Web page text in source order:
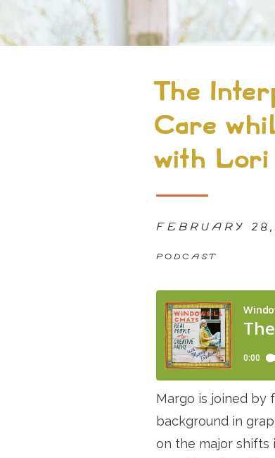
The
Care
with
PODCAST
FEBRUARY
Margo is joined by
background in
on the major shifts